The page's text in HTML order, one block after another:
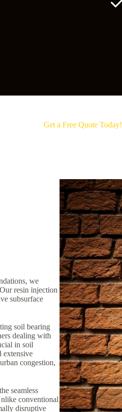
Get a Free Quote Today!
we
resin injection
subsurface
soil bearing
dealing with
in soil
extensive
congestion,
seamless
conventional
disruptive